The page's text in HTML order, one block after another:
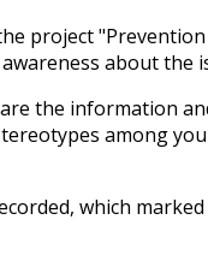
project
about
the information
among
which